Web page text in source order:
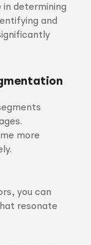
in determining
and
more
you can
resonate